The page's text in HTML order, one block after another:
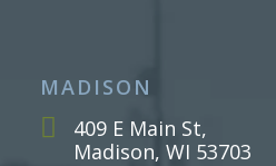
MADISON
409 E Main St,
Madison, WI 53703